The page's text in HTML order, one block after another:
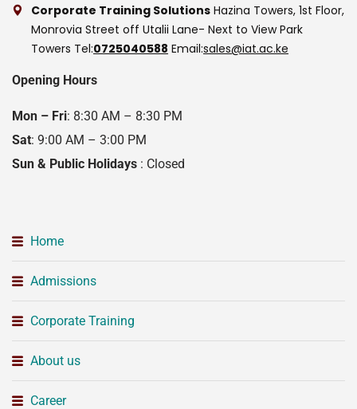
Corporate Training Solutions Hazina Towers, 1st Floor,
Monrovia Street off Utalii Lane- Next to View Park
Towers Tel:0725040588 Email:sales@iat.ac.ke
Opening Hours
Mon – Fri: 8:30 AM – 8:30 PM
Sat: 9:00 AM – 3:00 PM
Sun & Public Holidays : Closed
Home
Admissions
Corporate Training
About us
Career